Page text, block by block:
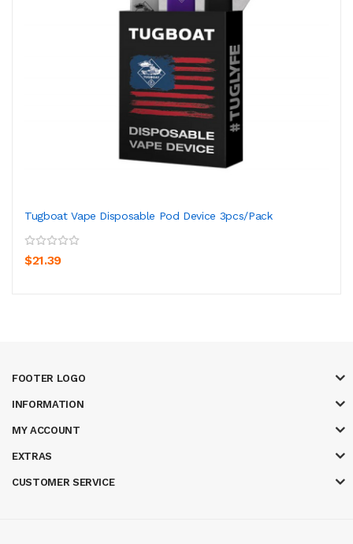
Tugboat Vape Disposable Pod Device 3pcs/Pack
$21.39
FOOTER LOGO
INFORMATION
MY ACCOUNT
EXTRAS
CUSTOMER SERVICE